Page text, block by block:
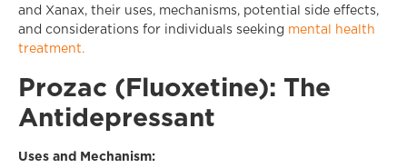
and Xanax, their uses, mechanisms, potential side effects,
and considerations for individuals seeking mental health
treatment.
Prozac (Fluoxetine): The
Antidepressant
Uses and Mechanism: